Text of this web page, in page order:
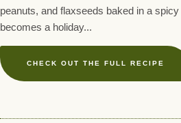
peanuts, and flaxseeds baked in a
becomes a holiday...
CHECK OUT THE FULL RECIPE